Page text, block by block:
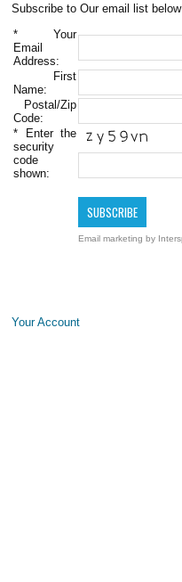
Subscribe to Our email list
* Your
Email
Address:
First
Name:
Postal/Zip
Code:
* Enter the
security
code
shown:
Email marketing by
Your Account